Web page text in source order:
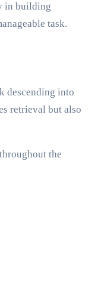
in building
task.
descending into
retrieval but also
the